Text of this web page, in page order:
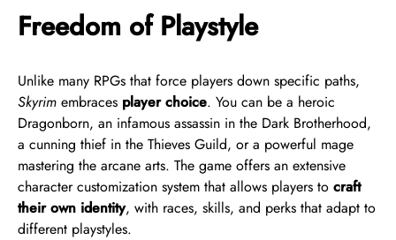
Freedom of Playstyle
Unlike many RPGs that force players down specific paths,
Skyrim embraces player choice. You can be a heroic
Dragonborn, an infamous assassin in the Dark Brotherhood,
a cunning thief in the Thieves Guild, or a powerful mage
mastering the arcane arts. The game offers an extensive
character customization system that allows players to craft
their own identity, with races, skills, and perks that adapt to
different playstyles.